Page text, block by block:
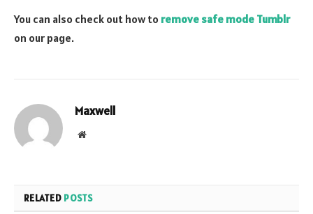
You can also check out how to remove safe mode Tumblr
on our page.
Maxwell
Website
RELATED POSTS